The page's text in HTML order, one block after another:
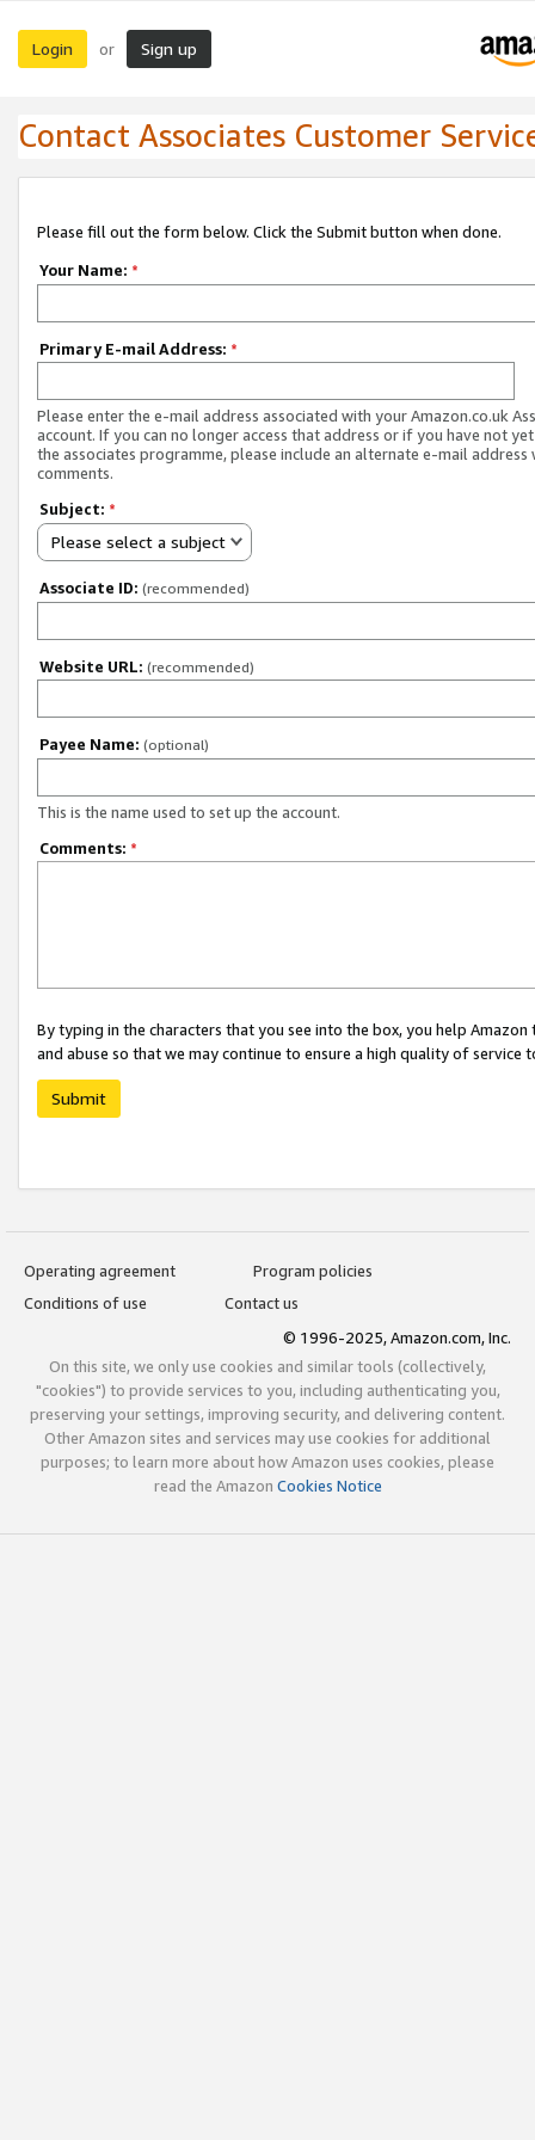
Login or Sign up
Contact Associates Customer
Please fill out the form below. Click the Submit button when done.
Your Name: *
Primary E-mail Address: *
Please enter the e-mail address associated with your Amazon.co.uk
account. If you can no longer access that address or if you have not
the associates programme, please include an alternate e-mail address
comments.
Subject: *
Please select a subject
Associate ID: (recommended)
Website URL: (recommended)
Payee Name: (optional)
This is the name used to set up the account.
Comments: *
By typing in the characters that you see into the box, you help
and abuse so that we may continue to ensure a high quality of service
Submit
Operating agreement
Program policies
Conditions of use
Contact us
© 1996-2025, Amazon.com, Inc.
On this site, we only use cookies and similar tools (collectively,
"cookies") to provide services to you, including authenticating you,
preserving your settings, improving security, and delivering content.
Other Amazon sites and services may use cookies for additional
purposes; to learn more about how Amazon uses cookies, please
read the Amazon Cookies Notice